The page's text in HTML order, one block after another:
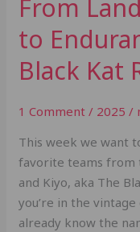
From
to
Black Kat
1 Comment / 2025 /
This week we want
favorite teams from
and Kiyo, aka The
you’re in the
already know the